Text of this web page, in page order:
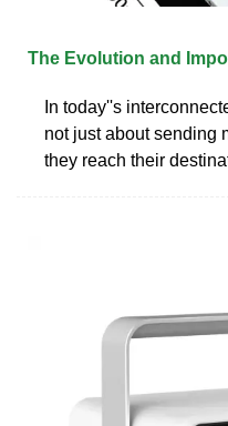
The Evolution and
In today''s
not just about sending
they reach their